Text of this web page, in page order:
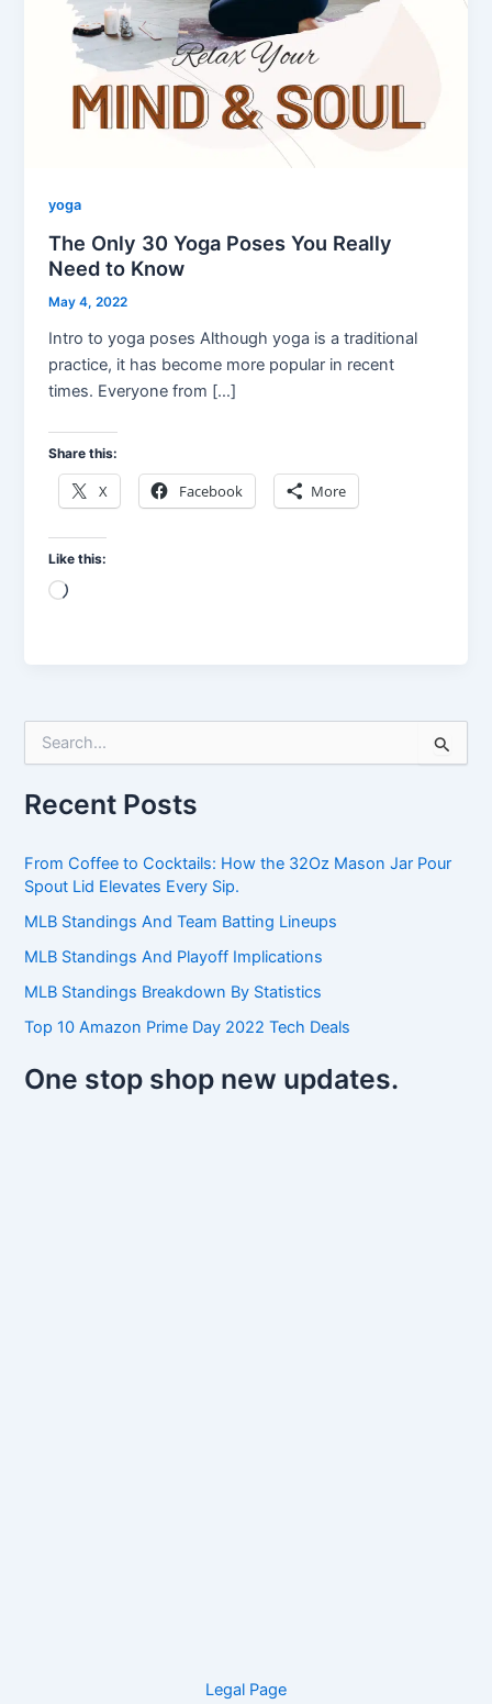
yoga
The Only 30 Yoga Poses You Really
Need to Know
May 4, 2022
Intro to yoga poses Although yoga is a traditional
practice, it has become more popular in recent
times. Everyone from […]
Share this:
X Facebook More
Like this:
Loading…
e
f
o
r
Recent Posts
From Coffee to Cocktails: How the 32Oz Mason Jar Pour
Spout Lid Elevates Every Sip.
MLB Standings And Team Batting Lineups
MLB Standings And Playoff Implications
MLB Standings Breakdown By Statistics
Top 10 Amazon Prime Day 2022 Tech Deals
One stop shop new updates.
Legal Page